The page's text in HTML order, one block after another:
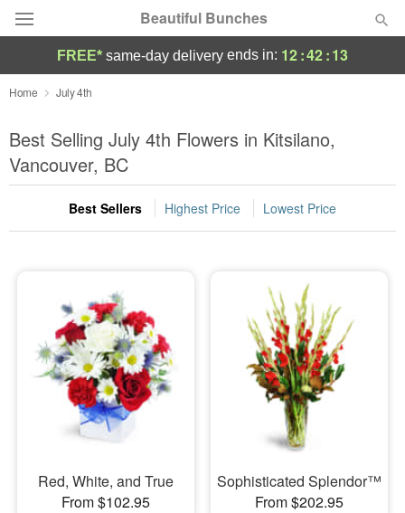
Beautiful Bunches
Deal of the Day
Summer Featured
Occasions
Birthday
Sympathy and Funeral
Flowers, Plants & Gifts
Our Shop
FREE* same-day delivery ends in: 12:42:13
Home July 4th
Best Selling July 4th Flowers in Kitsilano,
Vancouver, BC
Best Sellers Highest Price Lowest Price
Red, White, and True
From $102.95
Sophisticated Splendor™
From $202.95